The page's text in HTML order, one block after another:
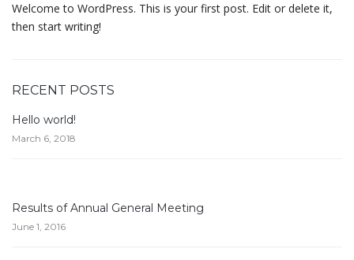
Welcome to WordPress. This is your first post. Edit or delete it,
then start writing!
RECENT POSTS
Hello world!
March 6, 2018
Results of Annual General Meeting
June 1, 2016